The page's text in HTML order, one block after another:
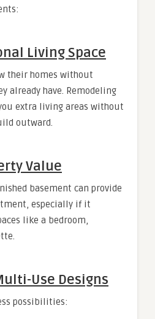
Living Space
their homes without
already have. Remodeling
extra living areas without
outward.
Value
basement can provide
especially if it
like a bedroom,
Use Designs
possibilities: